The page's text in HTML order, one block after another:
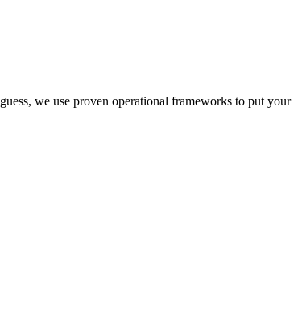
we use proven operational frameworks to put your